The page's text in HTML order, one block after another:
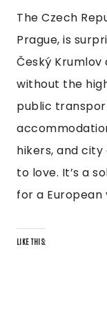
The Czech
Prague, is
Český
without the
public
hikers, and
to love. It’s a
for a European
LIKE THIS: